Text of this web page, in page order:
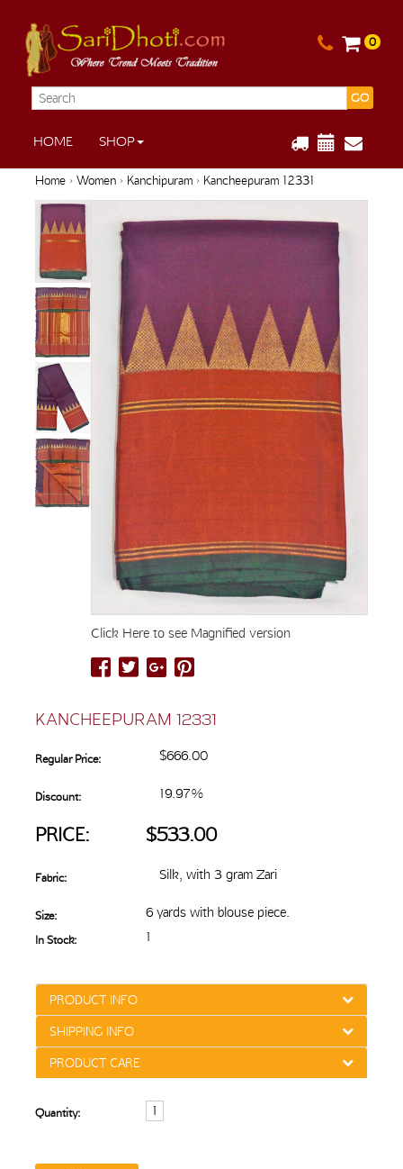
0
GO
HOME SHOP
Home› Women› Kanchipuram› Kancheepuram 12331
Click Here to see Magnified version
KANCHEEPURAM 12331
Regular Price: $666.00
Discount: 19.97%
PRICE: $533.00
Fabric: Silk, with 3 gram Zari
Size: 6 yards with blouse piece.
In Stock: 1
PRODUCT INFO
SHIPPING INFO
PRODUCT CARE
Quantity: